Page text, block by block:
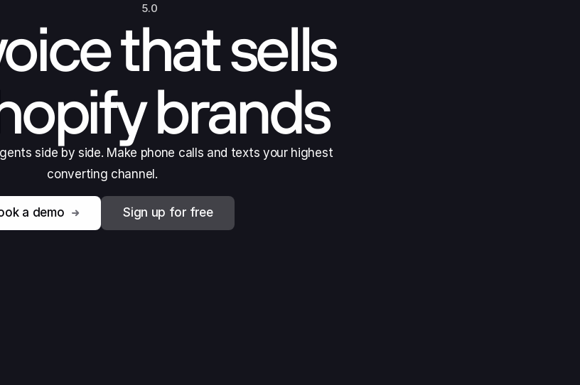
5.0
that sells
brands
side by side. Make phone calls and texts your highest
converting channel.
a demo Sign up for free